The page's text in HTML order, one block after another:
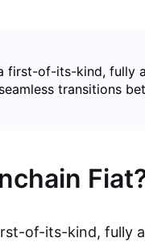
first-of-its-kind, fully
transitions
of-its-kind, fully